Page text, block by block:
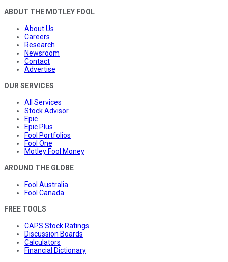
ABOUT THE MOTLEY FOOL
About Us
Careers
Research
Newsroom
Contact
Advertise
OUR SERVICES
All Services
Stock Advisor
Epic
Epic Plus
Fool Portfolios
Fool One
Motley Fool Money
AROUND THE GLOBE
Fool Australia
Fool Canada
FREE TOOLS
CAPS Stock Ratings
Discussion Boards
Calculators
Financial Dictionary